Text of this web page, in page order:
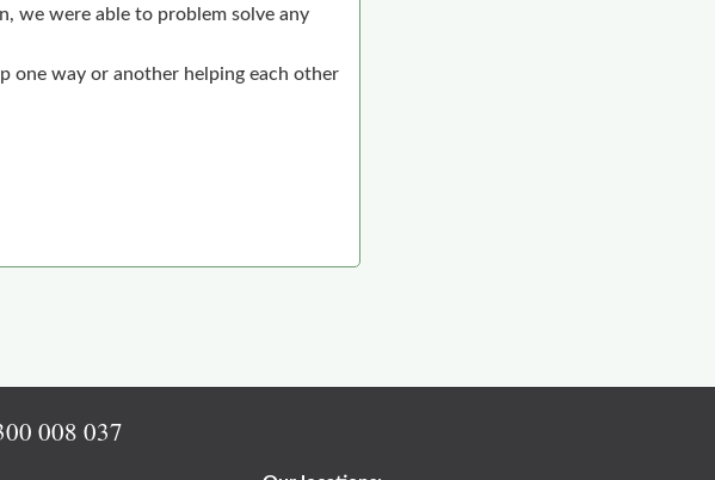
we were able to problem solve any
one way or another helping each other
008 037